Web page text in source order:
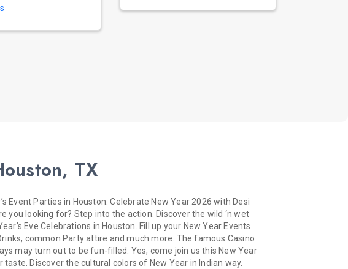
Live 2026 comes
of the most compelling women
TX
Event Parties in Houston. Celebrate New Year 2026 with Desi
looking for? Step into the action. Discover the wild ‘n wet
Eve Celebrations in Houston. Fill up your New Year Events
common Party attire and much more. The famous Casino
may turn out to be fun-filled. Yes, come join us this New Year
Discover the cultural colors of New Year in Indian way.